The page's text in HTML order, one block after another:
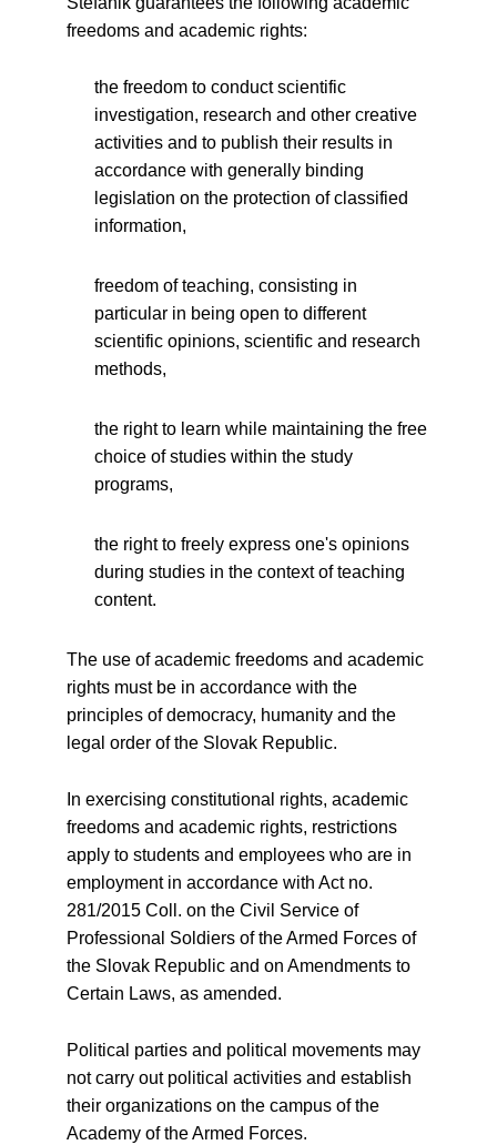
freedoms and academic rights:
the freedom to conduct scientific
investigation, research and other creative
activities and to publish their results in
accordance with generally binding
legislation on the protection of classified
information,
freedom of teaching, consisting in
particular in being open to different
scientific opinions, scientific and research
methods,
the right to learn while maintaining the free
choice of studies within the study
programs,
the right to freely express one's opinions
during studies in the context of teaching
content.
The use of academic freedoms and academic
rights must be in accordance with the
principles of democracy, humanity and the
legal order of the Slovak Republic.
In exercising constitutional rights, academic
freedoms and academic rights, restrictions
apply to students and employees who are in
employment in accordance with Act no.
281/2015 Coll. on the Civil Service of
Professional Soldiers of the Armed Forces of
the Slovak Republic and on Amendments to
Certain Laws, as amended.
Political parties and political movements may
not carry out political activities and establish
their organizations on the campus of the
Academy of the Armed Forces.